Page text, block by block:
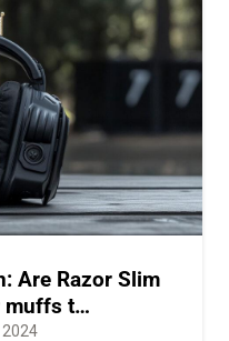
Are Razor Slim
muffs t…